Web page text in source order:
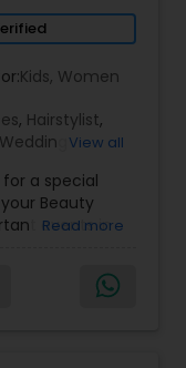
Kids, Women
, Hairstylist,
Wedding View all
a special
Beauty
events in
for creating
make-up
work and
Read more